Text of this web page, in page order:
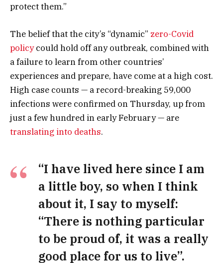
protect them.”
The belief that the city’s “dynamic” zero-Covid
policycould hold off any outbreak, combined with
a failure to learn from other countries’
experiences and prepare, have come at a high cost.
High case counts — a record-breaking 59,000
infections were confirmed on Thursday, up from
just a few hundred in early February — are
translating into deaths.
“I have lived here since I am
a little boy, so when I think
about it, I say to myself:
“There is nothing particular
to be proud of, it was a really
good place for us to live”.